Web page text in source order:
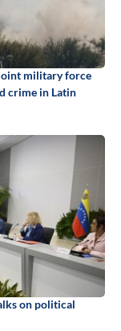
military force
crime in Latin
on political